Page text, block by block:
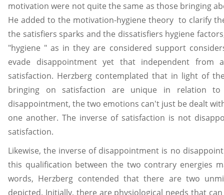
motivation were not quite the same as those bringing
He added to the motivation-hygiene theory to clarify
the satisfiers sparks and the dissatisfiers hygiene
"hygiene " as in they are considered support
evade disappointment yet that independent from
satisfaction. Herzberg contemplated that in light of
bringing on satisfaction are unique in relation
disappointment, the two emotions can't just be dealt
one another. The inverse of satisfaction is not
satisfaction.
Likewise, the inverse of disappointment is no
this qualification between the two contrary energies
words, Herzberg contended that there are two
depicted. Initially, there are physiological needs that